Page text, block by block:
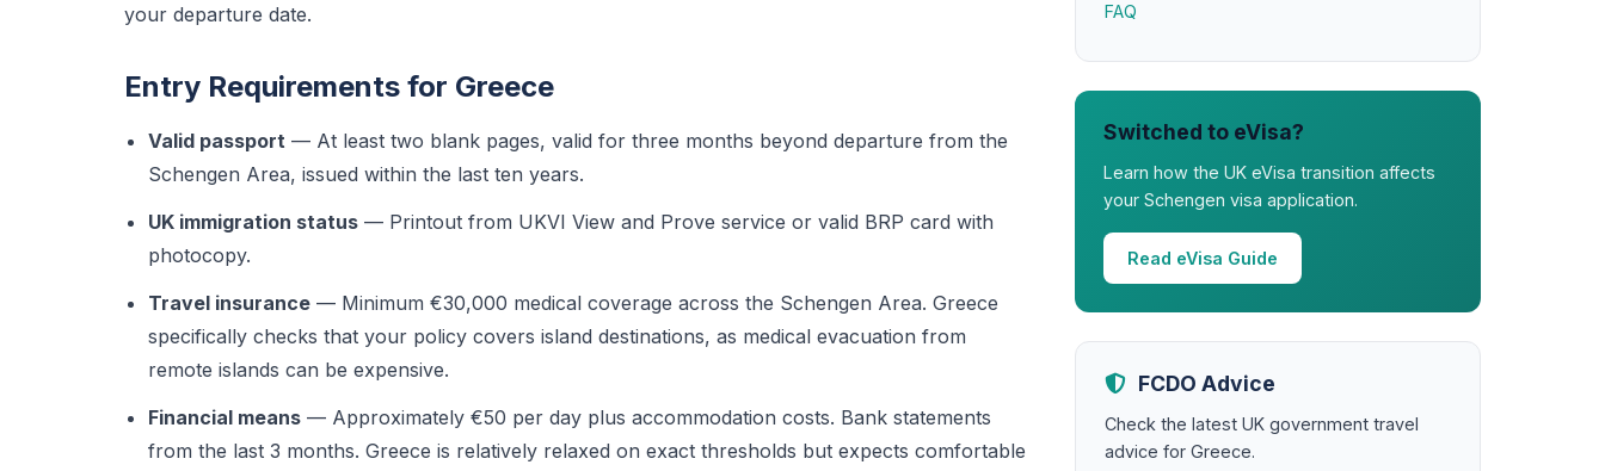
your departure date.
Entry Requirements for Greece
Valid passport — At least two blank pages, valid for three months beyond departure from the
Schengen Area, issued within the last ten years.
UK immigration status — Printout from UKVI View and Prove service or valid BRP card with
photocopy.
Travel insurance — Minimum €30,000 medical coverage across the Schengen Area. Greece
specifically checks that your policy covers island destinations, as medical evacuation from
remote islands can be expensive.
Financial means — Approximately €50 per day plus accommodation costs. Bank statements
from the last 3 months. Greece is relatively relaxed on exact thresholds but expects comfortable
FAQ
Switched to eVisa?
Learn how the UK eVisa transition affects
your Schengen visa application.
Read eVisa Guide
FCDO Advice
Check the latest UK government travel
advice for Greece.